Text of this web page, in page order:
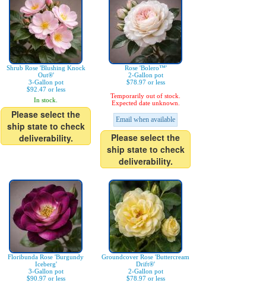
Shrub Rose 'Blushing Knock
Out®'
3-Gallon pot
$92.47 or less
In stock.
Please select the
ship state to check
deliverability.
Rose 'Bolero™'
2-Gallon pot
$78.97 or less
Temporarily out of stock.
Expected date unknown.
Email when available
Please select the
ship state to check
deliverability.
Floribunda Rose 'Burgundy
Iceberg'
3-Gallon pot
$90.97 or less
Groundcover Rose 'Buttercream
Drift®'
2-Gallon pot
$78.97 or less